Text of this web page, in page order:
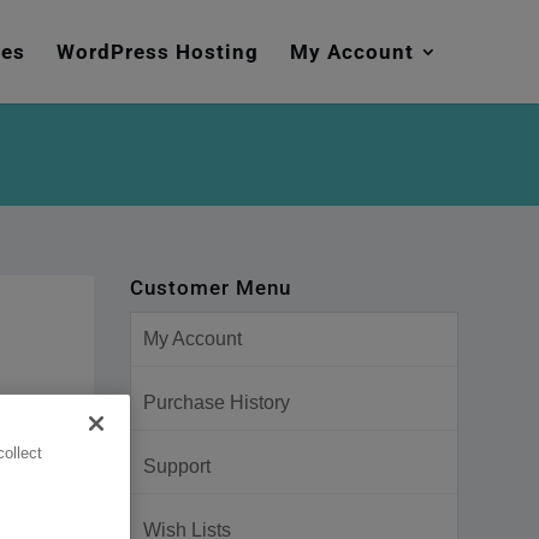
WordPress Hosting My Account
Customer Menu
My Account
Purchase History
Support
Wish Lists